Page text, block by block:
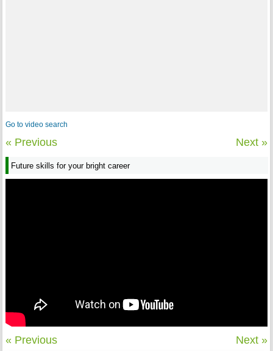
Go to video search
« Previous Next »
Future skills for your bright career
« Previous Next »